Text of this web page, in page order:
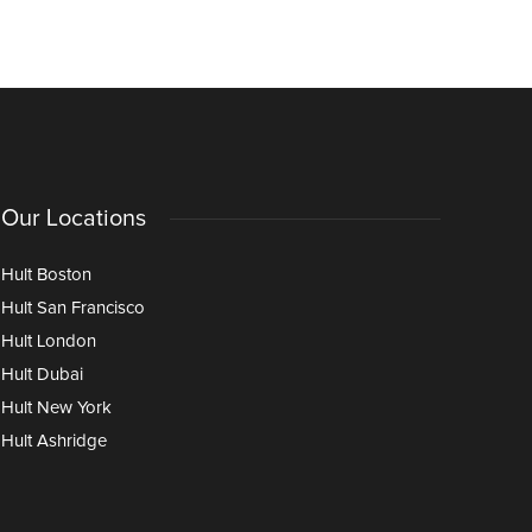
Our Locations
Hult Boston
Hult San Francisco
Hult London
Hult Dubai
Hult New York
Hult Ashridge